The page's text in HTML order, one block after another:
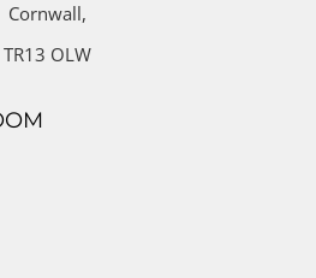
Cornwall,
TR13 OLW